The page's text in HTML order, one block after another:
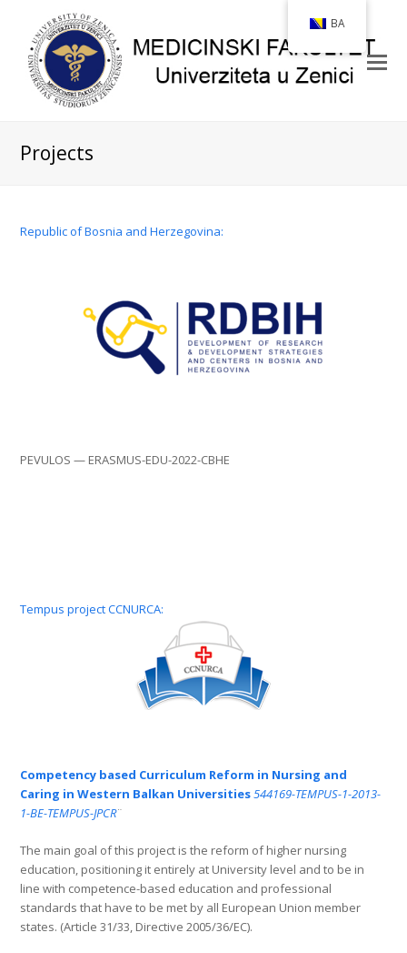
Projects
Republic of Bosnia and Herzegovina:
PEVULOS — ERASMUS-EDU-2022-CBHE
Tempus project CCNURCA:
Competency based Curriculum Reform in Nursing and
Caring in Western Balkan Universities544169-TEMPUS-1-2013-
1-BE-TEMPUS-JPCR¨
The main goal of this project is the reform of higher nursing
education, positioning it entirely at University level and to be in
line with competence-based education and professional
standards that have to be met by all European Union member
states. (Article 31/33, Directive 2005/36/EC).
BA